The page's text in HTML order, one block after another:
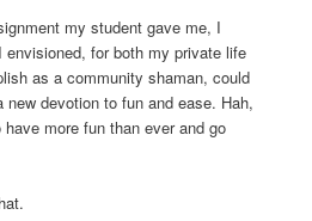
my student gave me, I
envisioned, for both my private life
as a community shaman, could
devotion to fun and ease. Hah,
more fun than ever and go